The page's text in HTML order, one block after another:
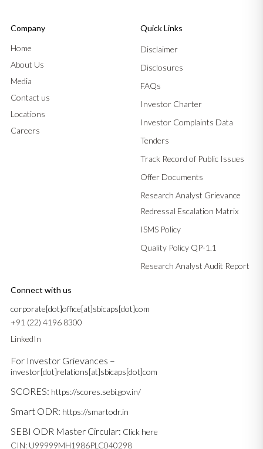
Company
Home
About Us
Media
Contact us
Locations
Careers
Quick Links
Disclaimer
Disclosures
FAQs
Investor Charter
Investor Complaints Data
Tenders
Track Record of Public Issues
Offer Documents
Research Analyst Grievance
Redressal Escalation Matrix
ISMS Policy
Quality Policy QP-1.1
Research Analyst Audit Report
Connect with us
corporate[dot]office[at]sbicaps[dot]com
+91 (22) 4196 8300
LinkedIn
For Investor Grievances –
investor[dot]relations[at]sbicaps[dot]com
SCORES: https://scores.sebi.gov.in/
Smart ODR: https://smartodr.in
SEBI ODR Master Circular: Click here
CIN: U99999MH1986PLC040298